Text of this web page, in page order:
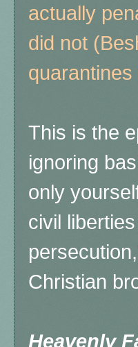
actually
did not
This is the
ignoring
only
civil
Christian
Heavenly